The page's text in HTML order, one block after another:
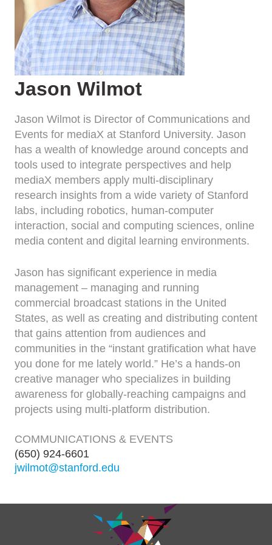
Jason Wilmot
Jason Wilmot is Director of Communications and
Events for mediaX at Stanford University. Jason
has a wealth of knowledge around concepts and
tools used to integrate perspectives and help
mediaX members apply multi-disciplinary
research insights from a wide variety of Stanford
labs, including robotics, human-computer
interaction, social and computing sciences, online
media content and digital learning environments.
Jason has significant experience in media
management – managing and running
commercial broadcast stations in the United
States, as well as creating and distributing content
that gains attention from audiences and
communities in the “instant gratification what have
you done for me lately world.” He’s a hands-on
creative manager who specializes in building
awareness for globally-reaching campaigns and
projects using multi-platform distribution.
COMMUNICATIONS & EVENTS
(650) 924-6601
jwilmot@stanford.edu